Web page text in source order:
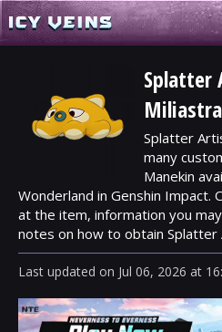
Splatter
Splatter
many
Manekin
Wonderland in Genshin Impact.
at the item, information you
notes on how to obtain
Last updated on Jul 06, 2026 at